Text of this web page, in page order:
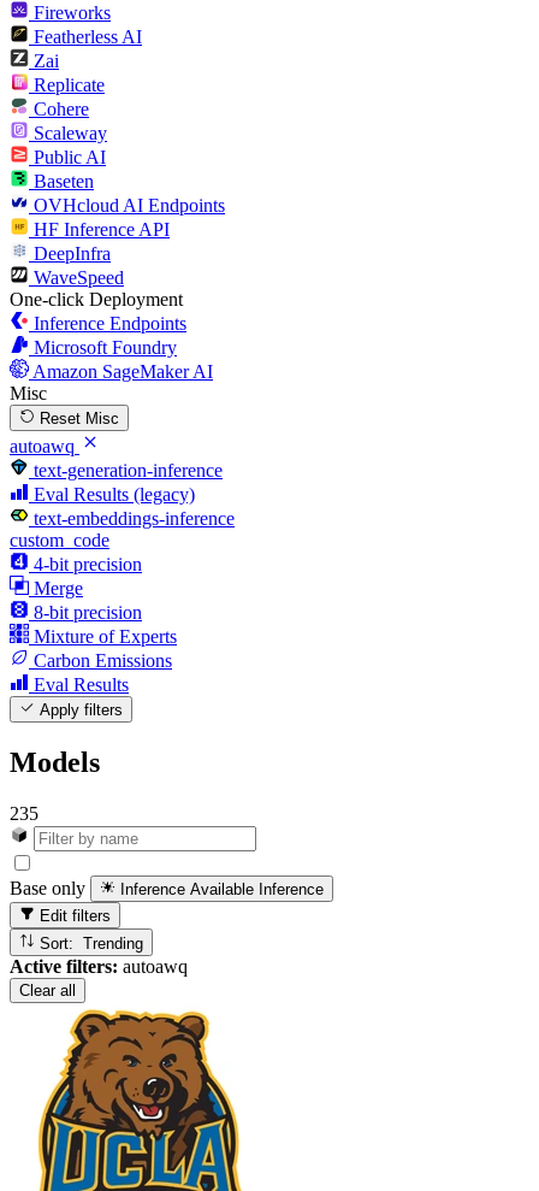
Fireworks
Featherless AI
Zai
Replicate
Cohere
Scaleway
Public AI
Baseten
OVHcloud AI Endpoints
HF Inference API
DeepInfra
WaveSpeed
One-click Deployment
Inference Endpoints
Microsoft Foundry
Amazon SageMaker AI
Misc
Reset Misc
autoawq
text-generation-inference
Eval Results (legacy)
text-embeddings-inference
custom_code
4-bit precision
Merge
8-bit precision
Mixture of Experts
Carbon Emissions
Eval Results
Apply filters
Models
235
Base only Inference Available Inference
Edit filters
Sort: Trending
Active filters: autoawq
Clear all